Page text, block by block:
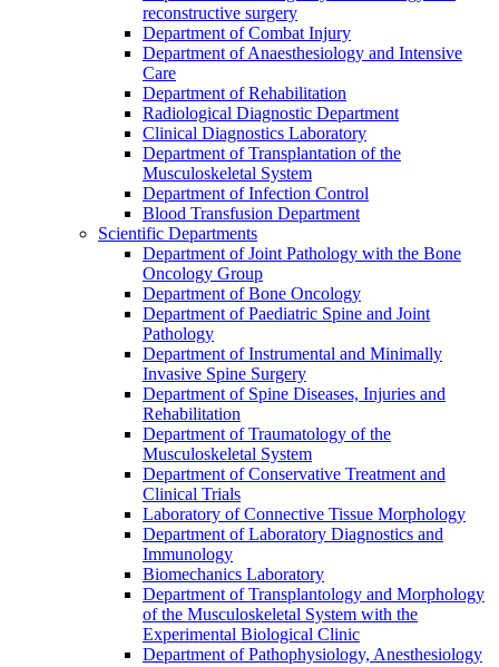
reconstructive surgery
Department of Combat Injury
Department of Anaesthesiology and Intensive
Care
Department of Rehabilitation
Radiological Diagnostic Department
Clinical Diagnostics Laboratory
Department of Transplantation of the
Musculoskeletal System
Department of Infection Control
Blood Transfusion Department
Scientific Departments
Department of Joint Pathology with the Bone
Oncology Group
Department of Bone Oncology
Department of Paediatric Spine and Joint
Pathology
Department of Instrumental and Minimally
Invasive Spine Surgery
Department of Spine Diseases, Injuries and
Rehabilitation
Department of Traumatology of the
Musculoskeletal System
Department of Conservative Treatment and
Clinical Trials
Laboratory of Connective Tissue Morphology
Department of Laboratory Diagnostics and
Immunology
Biomechanics Laboratory
Department of Transplantology and Morphology
of the Musculoskeletal System with the
Experimental Biological Clinic
Department of Pathophysiology, Anesthesiology